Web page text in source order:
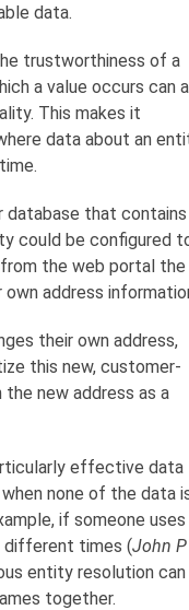
data.
trustworthiness of a
a value occurs can
This makes it
data about an
database that contains
could be configured
the web portal the
address
their own address,
this new, customer-
the new address as a
effective data
none of the data
if someone uses
different times (John P
entity resolution can
together.